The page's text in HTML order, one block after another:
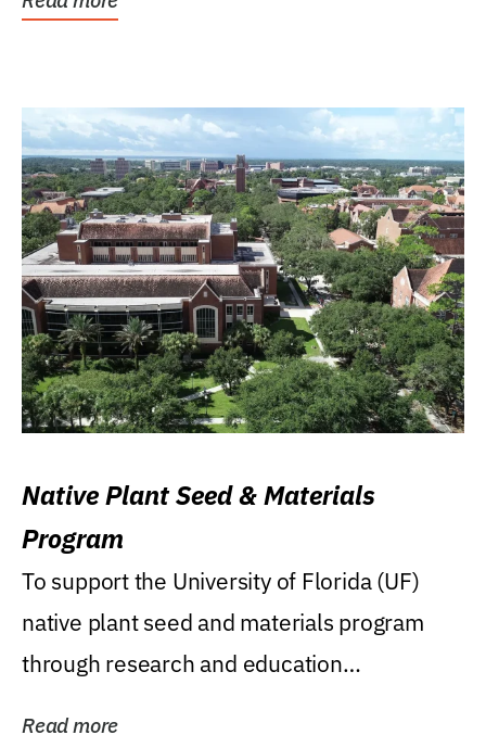
Native Plant Seed & Materials
Program
To support the University of Florida (UF)
native plant seed and materials program
through research and education
Read more